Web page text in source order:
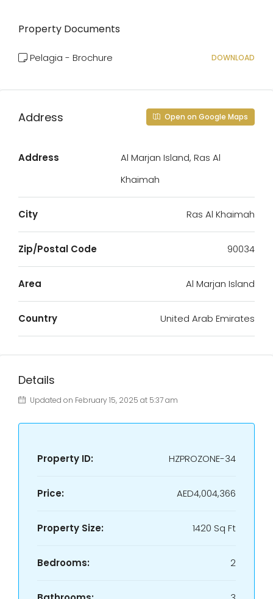
Property Documents
Pelagia - Brochure DOWNLOAD
Address Open on Google Maps
Address
Al Marjan Island, Ras Al
Khaimah
City Ras Al Khaimah
Zip/Postal Code 90034
Area Al Marjan Island
Country United Arab Emirates
Details
Updated on February 15, 2025 at 5:37 am
Property ID: HZPROZONE-34
Price: AED4,004,366
Property Size: 1420 Sq Ft
Bedrooms: 2